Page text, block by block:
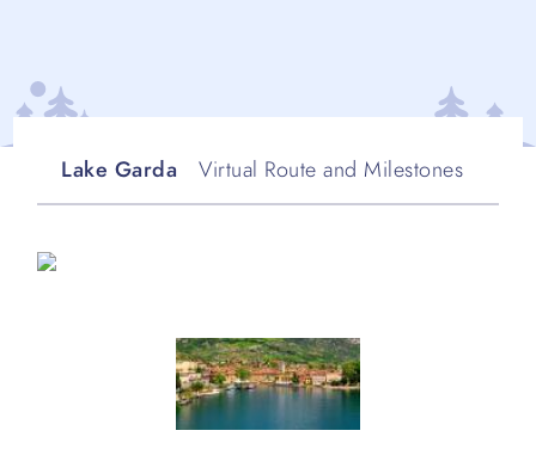
Lake Garda Virtual Route and Milestones